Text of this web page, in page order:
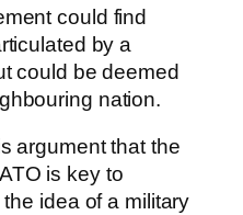
could find
by a
could be deemed
nation.
argument that the
is key to
idea of a military